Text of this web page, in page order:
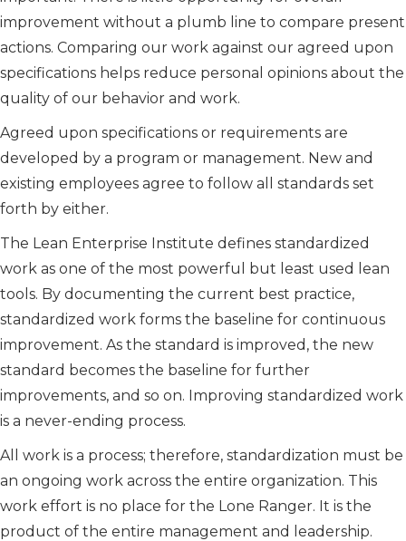
improvement without a plumb line to compare present
actions. Comparing our work against our agreed upon
specifications helps reduce personal opinions about the
quality of our behavior and work.
Agreed upon specifications or requirements are
developed by a program or management. New and
existing employees agree to follow all standards set
forth by either.
The Lean Enterprise Institute defines standardized
work as one of the most powerful but least used lean
tools. By documenting the current best practice,
standardized work forms the baseline for continuous
improvement. As the standard is improved, the new
standard becomes the baseline for further
improvements, and so on. Improving standardized work
is a never-ending process.
All work is a process; therefore, standardization must be
an ongoing work across the entire organization. This
work effort is no place for the Lone Ranger. It is the
product of the entire management and leadership.